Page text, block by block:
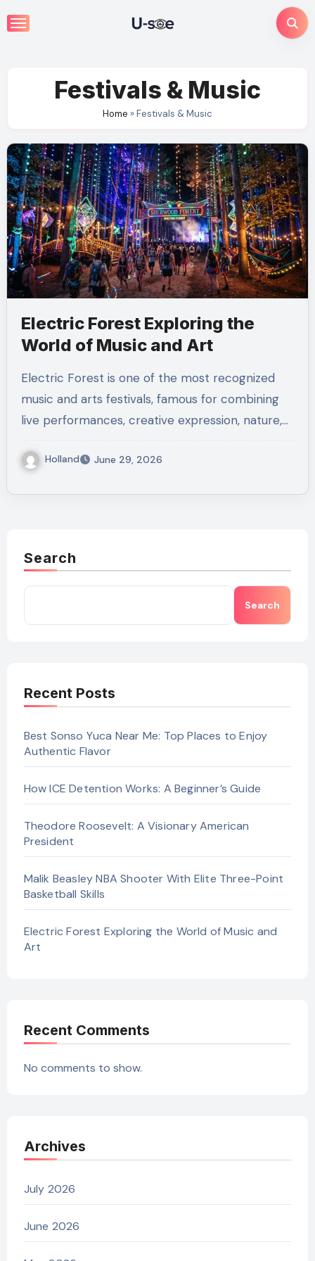
to
Festivals & Music
Home »Festivals & Music
Electric Forest Exploring the
World of Music and Art
Electric Forest is one of the most recognized
music and arts festivals, famous for combining
live performances, creative expression, nature,…
Holland June 29, 2026
Search
Search
Recent Posts
Best Sonso Yuca Near Me: Top Places to Enjoy
Authentic Flavor
How ICE Detention Works: A Beginner’s Guide
Theodore Roosevelt: A Visionary American
President
Malik Beasley NBA Shooter With Elite Three-Point
Basketball Skills
Electric Forest Exploring the World of Music and
Art
Recent Comments
No comments to show.
Archives
July 2026
June 2026